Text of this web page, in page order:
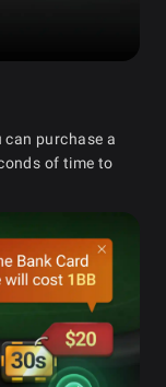
can purchase a
of time to